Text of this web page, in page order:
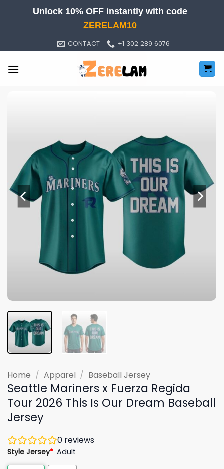
Unlock 10% OFF instantly with code
ZERELAM10
CONTACT +1 302 289 6076
Home / Apparel / Baseball Jersey
Seattle Mariners x Fuerza Regida
Tour 2026 This Is Our Dream Baseball
Jersey
0 reviews
Style Jersey* Adult